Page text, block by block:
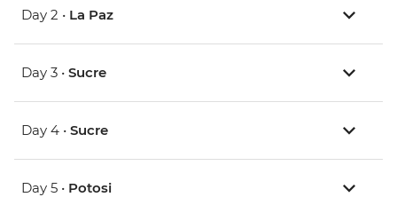
Day 2 • La Paz
Day 3 • Sucre
Day 4 • Sucre
Day 5 • Potosi